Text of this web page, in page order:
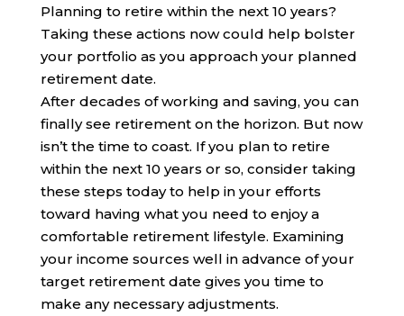
Planning to retire within the next 10 years?
Taking these actions now could help bolster
your portfolio as you approach your planned
retirement date.
After decades of working and saving, you can
finally see retirement on the horizon. But now
isn’t the time to coast. If you plan to retire
within the next 10 years or so, consider taking
these steps today to help in your efforts
toward having what you need to enjoy a
comfortable retirement lifestyle. Examining
your income sources well in advance of your
target retirement date gives you time to
make any necessary adjustments.